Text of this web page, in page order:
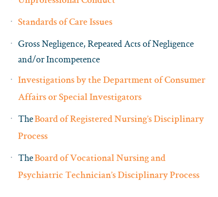
Standards of Care Issues
Gross Negligence, Repeated Acts of Negligence
and/or Incompetence
Investigations by the Department of Consumer
Affairs or Special Investigators
TheBoard of Registered Nursing’s Disciplinary
Process
TheBoard of Vocational Nursing and
Psychiatric Technician’s Disciplinary Process